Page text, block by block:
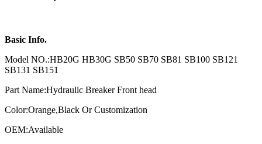
Basic Info.
Model NO.:HB20G HB30G SB50 SB70 SB81 SB100 SB121
SB131 SB151
Part Name:Hydraulic Breaker Front head
Color:Orange,Black Or Customization
OEM:Available